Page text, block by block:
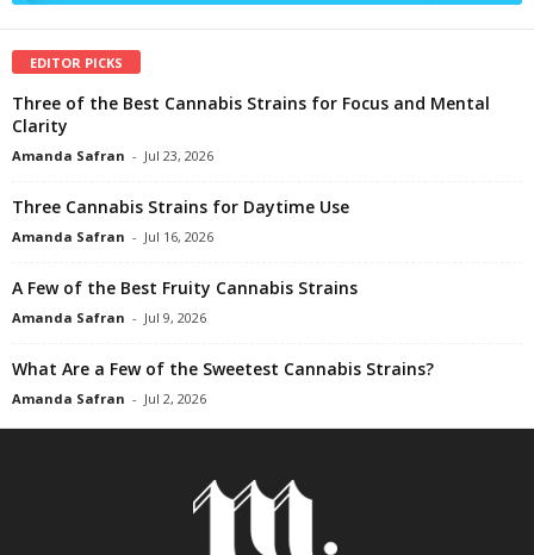
EDITOR PICKS
Three of the Best Cannabis Strains for Focus and Mental
Clarity
Amanda Safran - Jul 23, 2026
Three Cannabis Strains for Daytime Use
Amanda Safran - Jul 16, 2026
A Few of the Best Fruity Cannabis Strains
Amanda Safran - Jul 9, 2026
What Are a Few of the Sweetest Cannabis Strains?
Amanda Safran - Jul 2, 2026